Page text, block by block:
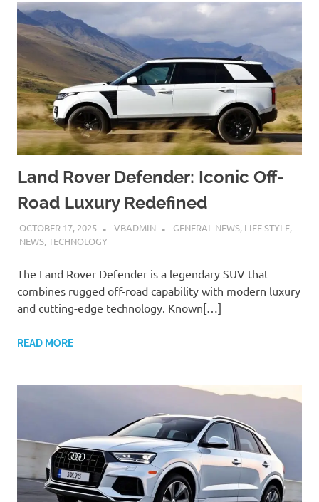
Land Rover Defender: Iconic Off-
Road Luxury Redefined
OCTOBER 17, 2025 VBADMIN GENERAL NEWS, LIFE STYLE,
NEWS,TECHNOLOGY
The Land Rover Defender is a legendary SUV that
combines rugged off-road capability with modern luxury
and cutting-edge technology. Known[…]
READ MORE